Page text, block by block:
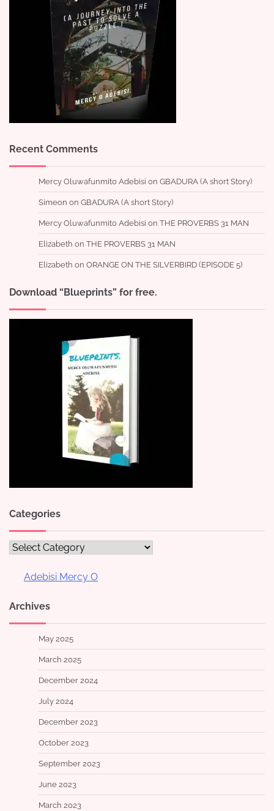
Recent Comments
Mercy Oluwafunmito Adebisi on GBADURA (A short Story)
Simeon on GBADURA (A short Story)
Mercy Oluwafunmito Adebisi on THE PROVERBS 31 MAN
Elizabeth on THE PROVERBS 31 MAN
Elizabeth on ORANGE ON THE SILVERBIRD (EPISODE 5)
Download “Blueprints” for free.
Categories
Categories
Adebisi Mercy O
Archives
May 2025
March 2025
December 2024
July 2024
December 2023
October 2023
September 2023
June 2023
March 2023